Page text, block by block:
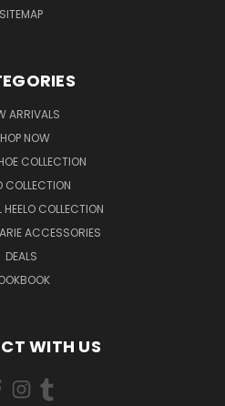
SITEMAP
ARRIVALS
NOW
COLLECTION
COLLECTION
COLLECTION
ACCESSORIES
DEALS
WITH US